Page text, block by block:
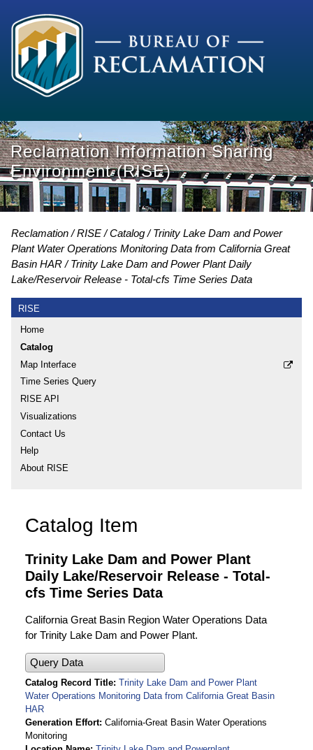
Reclamation Information Sharing
Environment (RISE)
Reclamation RISE Catalog
Trinity Lake Dam and Power
Plant Water Operations Monitoring Data from California Great
Basin HAR
Trinity Lake Dam and Power Plant Daily
Lake/Reservoir Release - Total-cfs Time Series Data
RISE
Home
Catalog
Map Interface
Time Series Query
RISE API
Visualizations
Contact Us
Help
About RISE
Catalog Item
Trinity Lake Dam and Power Plant
Daily Lake/Reservoir Release - Total-
cfs Time Series Data
California Great Basin Region Water Operations Data
for Trinity Lake Dam and Power Plant.
Query Data
Catalog Record Title Trinity Lake Dam and Power Plant
Water Operations Monitoring Data from California Great Basin
HAR
Generation Effort California-Great Basin Water Operations
Monitoring